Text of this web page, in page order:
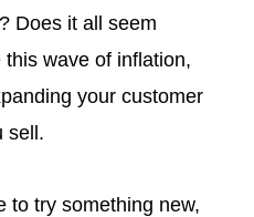
Does it all seem
wave of inflation,
your customer
sell.
to try something new,